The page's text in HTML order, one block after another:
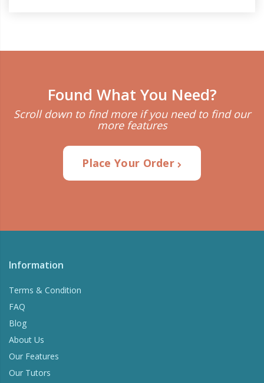
Found What You Need?
Scroll down to find more if you need to find our
more features
Place Your Order
Information
Terms & Condition
FAQ
Blog
About Us
Our Features
Our Tutors